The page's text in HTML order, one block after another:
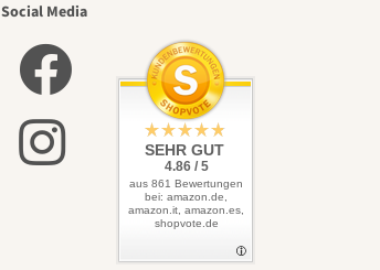
Social Media
SEHR GUT
4.86 / 5
aus 861 Bewertungen
bei: amazon.de,
amazon.it, amazon.es,
shopvote.de